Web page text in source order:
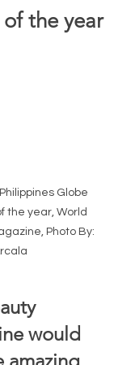
the year
Globe
the year, World
Photo By:
would
amazing